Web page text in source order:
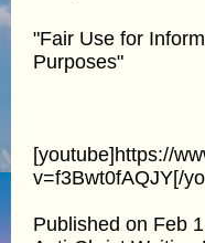
"Fair Use for
Purposes"
[youtube]https://
v=f3Bwt0fAQJY[/
Published on Feb